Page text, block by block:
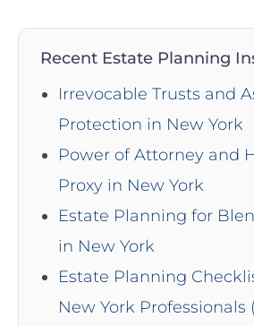
Recent Estate Planning
Irrevocable Trusts and
Protection in New York
Power of Attorney and
Proxy in New York
Estate Planning for
in New York
Estate Planning
New York Professionals